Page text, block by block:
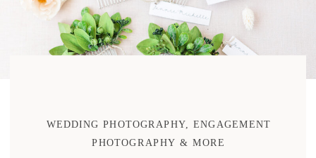
WEDDING PHOTOGRAPHY, ENGAGEMENT
PHOTOGRAPHY & MORE